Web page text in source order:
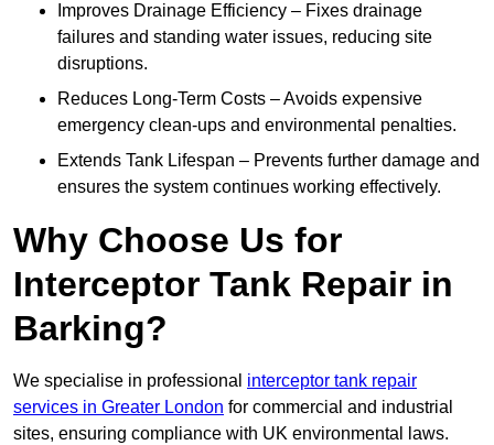
Improves Drainage Efficiency – Fixes drainage
failures and standing water issues, reducing site
disruptions.
Reduces Long-Term Costs – Avoids expensive
emergency clean-ups and environmental penalties.
Extends Tank Lifespan – Prevents further damage and
ensures the system continues working effectively.
Why Choose Us for
Interceptor Tank Repair in
Barking?
We specialise in professional interceptor tank repair
services in Greater London for commercial and industrial
sites, ensuring compliance with UK environmental laws.